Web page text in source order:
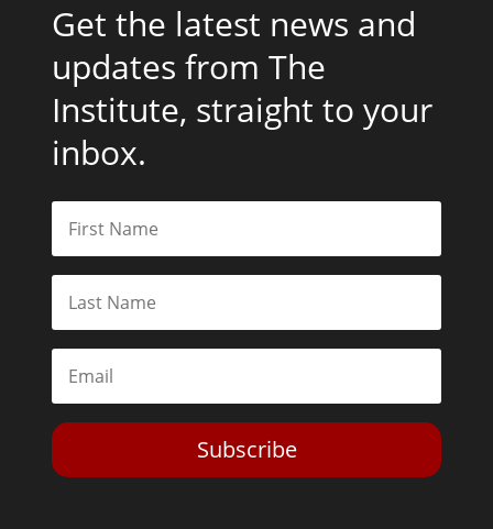
Get the latest news and
updates from The
Institute, straight to your
inbox.
Subscribe